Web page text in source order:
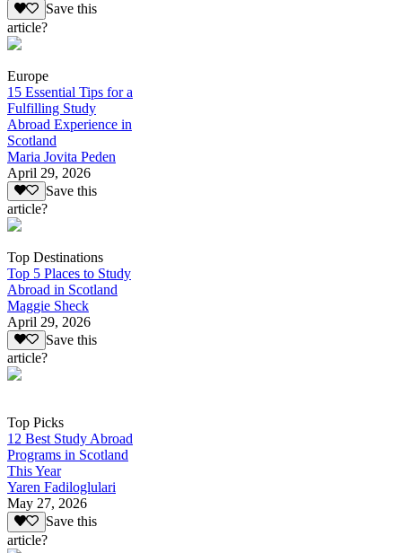
Save this
article?
Europe
15 Essential Tips for a
Fulfilling Study
Abroad Experience in
Scotland
Maria Jovita Peden
April 29, 2026
Save this
article?
Top Destinations
Top 5 Places to Study
Abroad in Scotland
Maggie Sheck
April 29, 2026
Save this
article?
Top Picks
12 Best Study Abroad
Programs in Scotland
This Year
Yaren Fadiloglulari
May 27, 2026
Save this
article?